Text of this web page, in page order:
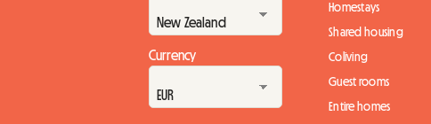
Currency
Homestays
Shared housing
Coliving
Guest rooms
Entire homes